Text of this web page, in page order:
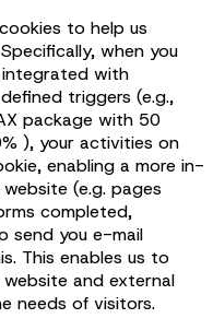
to help us
when you
with
triggers (e.g.,
package with 50
), your activities on
enabling a more in-
(e.g. pages
completed,
send you e-mail
This enables us to
and external
needs of visitors.